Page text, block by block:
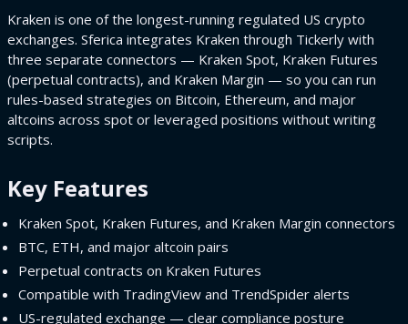
Kraken is one of the longest-running regulated US crypto
exchanges. Sferica integrates Kraken through Tickerly with
three separate connectors — Kraken Spot, Kraken Futures
(perpetual contracts), and Kraken Margin — so you can run
rules-based strategies on Bitcoin, Ethereum, and major
altcoins across spot or leveraged positions without writing
scripts.
Key Features
Kraken Spot, Kraken Futures, and Kraken Margin connectors
BTC, ETH, and major altcoin pairs
Perpetual contracts on Kraken Futures
Compatible with TradingView and TrendSpider alerts
US-regulated exchange — clear compliance posture